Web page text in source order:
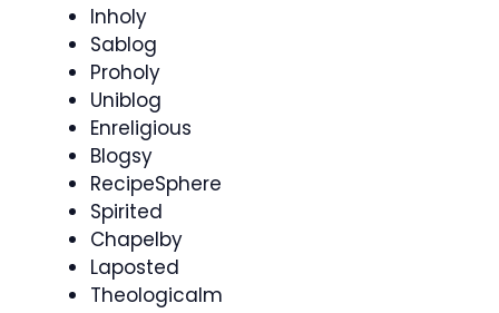
Inholy
Sablog
Proholy
Uniblog
Enreligious
Blogsy
RecipeSphere
Spirited
Chapelby
Laposted
Theologicalm